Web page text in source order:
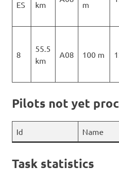
ES
km
m
8
55.5
km
A08 100 m
Pilots not yet
Id Name
Task statistics